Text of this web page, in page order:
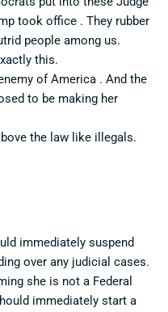
took office . They rubber
people among us.
this.
of America . And the
to be making her
the law like illegals.
immediately suspend
over any judicial cases.
she is not a Federal
immediately start a